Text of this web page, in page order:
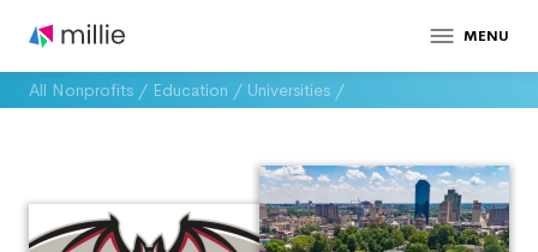
MENU
All Nonprofits / Education / Universities /